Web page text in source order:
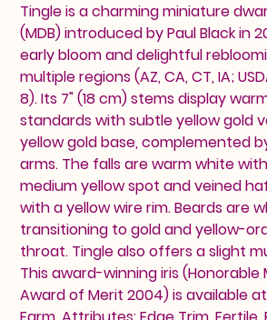
Tingle is a charming miniature
(MDB) introduced by Paul Black in
early bloom and delightful
multiple regions (AZ, CA, CT, IA;
8). Its 7" (18 cm) stems display
standards with subtle yellow gold
yellow gold base, complemented
arms. The falls are warm white
medium yellow spot and veined
with a yellow wire rim. Beards are
transitioning to gold and yellow-
throat. Tingle also offers a slight
This award-winning iris (Honorable
Award of Merit 2004) is available